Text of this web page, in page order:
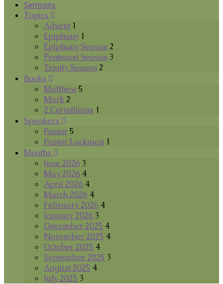
Sermons
Topics
Advent 1
Epiphany 1
Epiphany Season 2
Pentecost Season 3
Trinity Season 2
Books
Matthew 5
Mark 2
2 Corinthians 1
Speakers
Pastor 5
Pastor Lockman 1
Months
June 2026 3
May 2026 4
April 2026 4
March 2026 4
February 2026 4
January 2026 3
December 2025 4
November 2025 4
October 2025 4
September 2025 3
August 2025 4
July 2025 3